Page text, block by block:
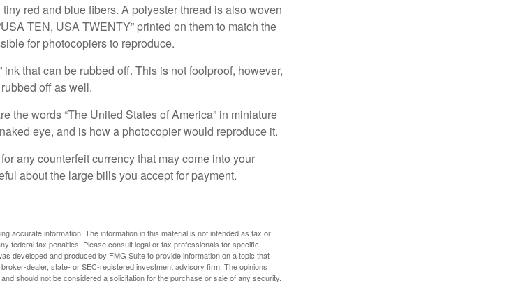
red and blue fibers. A polyester thread is also woven
TEN, USA TWENTY” printed on them to match the
for photocopiers to reproduce.
ink that can be rubbed off. This is not foolproof, however,
off as well.
the words “The United States of America” in miniature
eye, and is how a photocopier would reproduce it.
any counterfeit currency that may come into your
about the large bills you accept for payment.
accurate information. The information in this material is not intended as tax or
federal tax penalties. Please consult legal or tax professionals for specific
developed and produced by FMG Suite to provide information on a topic that
dealer, state- or SEC-registered investment advisory firm. The opinions
should not be considered a solicitation for the purchase or sale of any security.